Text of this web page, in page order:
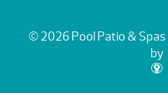
© 2026 Pool Patio & Spas
by